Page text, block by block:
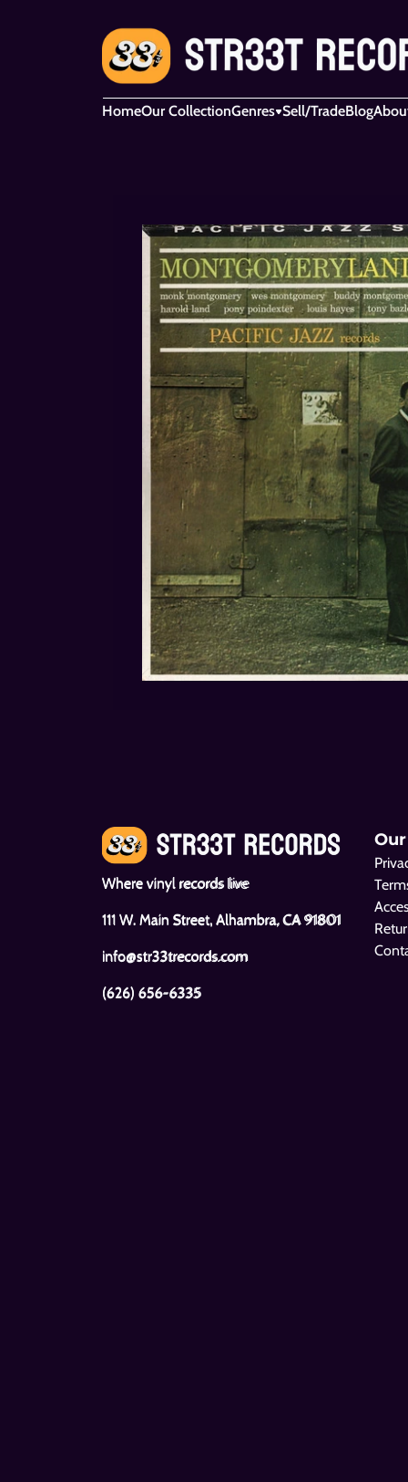
HomeOur CollectionGenres Sell/TradeBlog
Where vinyl records live
111 W. Main Street, Alhambra, CA 91801
info@str33trecords.com
(626) 656-6335